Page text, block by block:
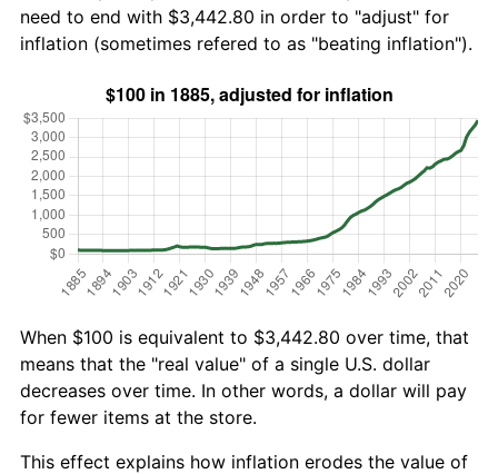
need to end with $3,442.80 in order to "adjust" for
inflation (sometimes refered to as "beating inflation").
When $100 is equivalent to $3,442.80 over time, that
means that the "real value" of a single U.S. dollar
decreases over time. In other words, a dollar will pay
for fewer items at the store.
This effect explains how inflation erodes the value of